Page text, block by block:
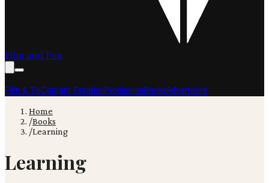
Film and Pen
Film & TVContent CreationProductionBooksAdvertising
Home
/Books
/Learning
Learning